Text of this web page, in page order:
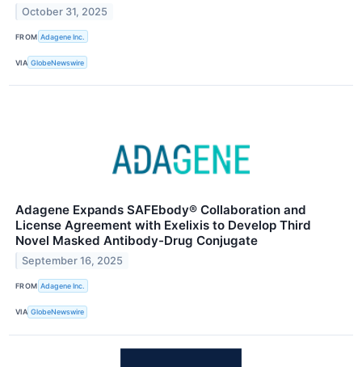
October 31, 2025
FROM Adagene Inc.
VIA GlobeNewswire
Adagene Expands SAFEbody® Collaboration and
License Agreement with Exelixis to Develop Third
Novel Masked Antibody-Drug Conjugate
September 16, 2025
FROM Adagene Inc.
VIA GlobeNewswire